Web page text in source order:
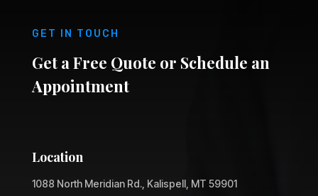
GET IN TOUCH
Get a Free Quote or Schedule an
Appointment
Location
1088 North Meridian Rd., Kalispell, MT 59901